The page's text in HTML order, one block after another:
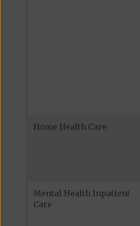
Home Health Care
Mental Health Inpatient
Care